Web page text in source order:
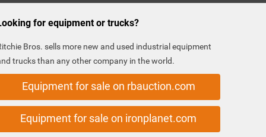
for equipment or trucks?
Bros. sells more new and used industrial equipment
trucks than any other company in the world.
Equipment for sale on rbauction.com
Equipment for sale on ironplanet.com